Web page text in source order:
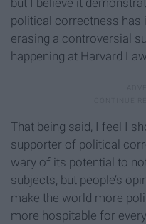
but I believe it
political correctness has
erasing a controversial
happening at Harvard
That being said, I feel I
supporter of political
wary of its potential to
subjects, but people’s
make the world more
more hospitable for